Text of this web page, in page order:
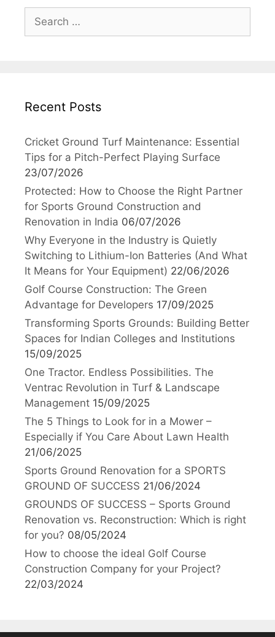
for:
Recent Posts
Cricket Ground Turf Maintenance: Essential
Tips for a Pitch-Perfect Playing Surface
23/07/2026
Protected: How to Choose the Right Partner
for Sports Ground Construction and
Renovation in India 06/07/2026
Why Everyone in the Industry is Quietly
Switching to Lithium-Ion Batteries (And What
It Means for Your Equipment) 22/06/2026
Golf Course Construction: The Green
Advantage for Developers 17/09/2025
Transforming Sports Grounds: Building Better
Spaces for Indian Colleges and Institutions
15/09/2025
One Tractor. Endless Possibilities. The
Ventrac Revolution in Turf & Landscape
Management 15/09/2025
The 5 Things to Look for in a Mower –
Especially if You Care About Lawn Health
21/06/2025
Sports Ground Renovation for a SPORTS
GROUND OF SUCCESS 21/06/2024
GROUNDS OF SUCCESS – Sports Ground
Renovation vs. Reconstruction: Which is right
for you? 08/05/2024
How to choose the ideal Golf Course
Construction Company for your Project?
22/03/2024